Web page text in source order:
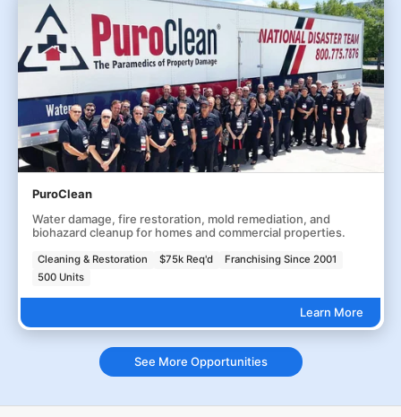
PuroClean
Water damage, fire restoration, mold remediation, and
biohazard cleanup for homes and commercial properties.
Cleaning & Restoration $75k Req'd
Franchising Since 2001
500 Units
Learn More
See More Opportunities